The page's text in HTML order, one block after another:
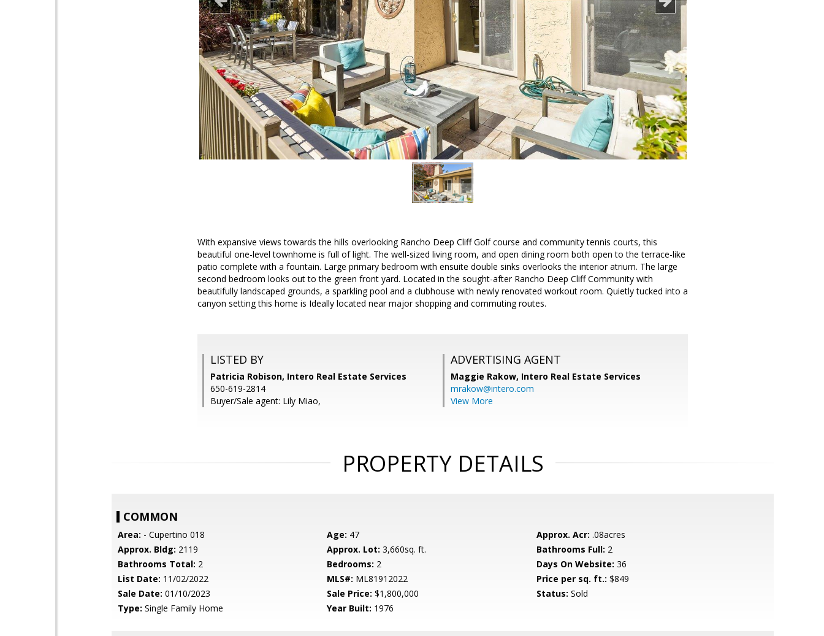
With expansive views towards the hills overlooking Rancho Deep Cliff Golf course and community tennis courts, this
beautiful one-level townhome is full of light. The well-sized living room, and open dining room both open to the terrace-like
patio complete with a fountain. Large primary bedroom with ensuite double sinks overlooks the interior atrium. The large
second bedroom looks out to the green front yard. Located in the sought-after Rancho Deep Cliff Community with
beautifully landscaped grounds, a sparkling pool and a clubhouse with newly renovated workout room. Quietly tucked into a
canyon setting this home is Ideally located near major shopping and commuting routes.
LISTED BY
Patricia Robison, Intero Real Estate Services
650-619-2814
Buyer/Sale agent: Lily Miao,
ADVERTISING AGENT
Maggie Rakow, Intero Real Estate Services
mrakow@intero.com
View More
PROPERTY DETAILS
COMMON
Area: - Cupertino 018 Age: 47 Approx. Acr: .08acres
Approx. Bldg: 2119 Approx. Lot: 3,660sq. ft. Bathrooms Full: 2
Bathrooms Total: 2 Bedrooms: 2 Days On Website: 36
List Date: 11/02/2022 MLS#: ML81912022 Price per sq. ft.: $849
Sale Date: 01/10/2023 Sale Price: $1,800,000 Status: Sold
Type: Single Family Home Year Built: 1976